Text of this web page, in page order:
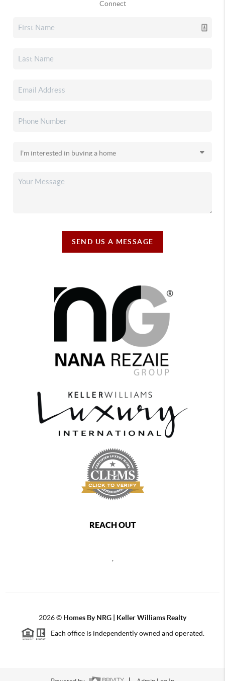
Connect
SEND US A MESSAGE
REACH OUT
2026© Homes By NRG | Keller Williams Realty
Each office is independently owned and operated.